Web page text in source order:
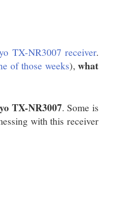
TX-NR3007 receiver.
of those weeks),what
TX-NR3007. Some is
with this receiver